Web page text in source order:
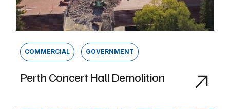
COMMERCIAL GOVERNMENT
Perth Concert Hall Demolition